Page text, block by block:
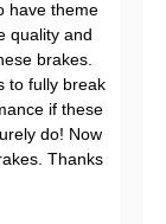
have theme
quality and
brakes.
to fully break
if these
do! Now
Thanks